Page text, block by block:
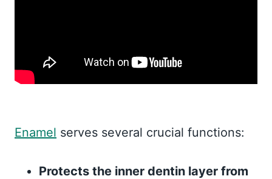
Enamel serves several crucial functions:
Protects the inner dentin layer from